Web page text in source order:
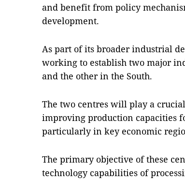
and benefit from policy
development.
As part of its broader industrial
working to establish two major
and the other in the South.
The two centres will play a
improving production capacities
particularly in key economic
The primary objective of these
technology capabilities of